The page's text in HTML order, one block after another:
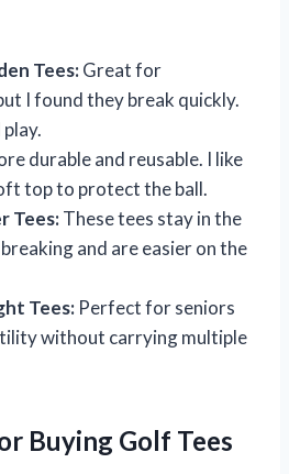
Tees:Great for
I found they break quickly.
durable and reusable. I like
top to protect the ball.
Tees:These tees stay in the
and are easier on the
Tees: Perfect for seniors
without carrying multiple
Buying Golf Tees